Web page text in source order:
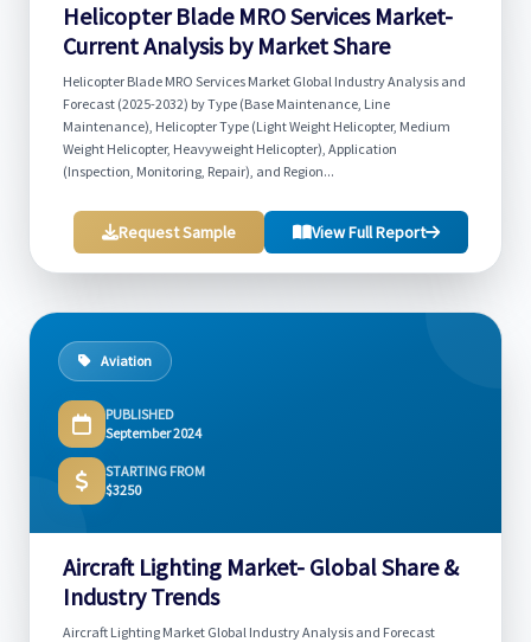
Helicopter Blade MRO Services Market-
Current Analysis by Market Share
Helicopter Blade MRO Services Market Global Industry Analysis and
Forecast (2025-2032) by Type (Base Maintenance, Line
Maintenance), Helicopter Type (Light Weight Helicopter, Medium
Weight Helicopter, Heavyweight Helicopter), Application
(Inspection, Monitoring, Repair), and Region...
Request Sample View Full Report
Aviation
PUBLISHED
September 2024
STARTING FROM
$3250
Aircraft Lighting Market- Global Share &
Industry Trends
Aircraft Lighting Market Global Industry Analysis and Forecast